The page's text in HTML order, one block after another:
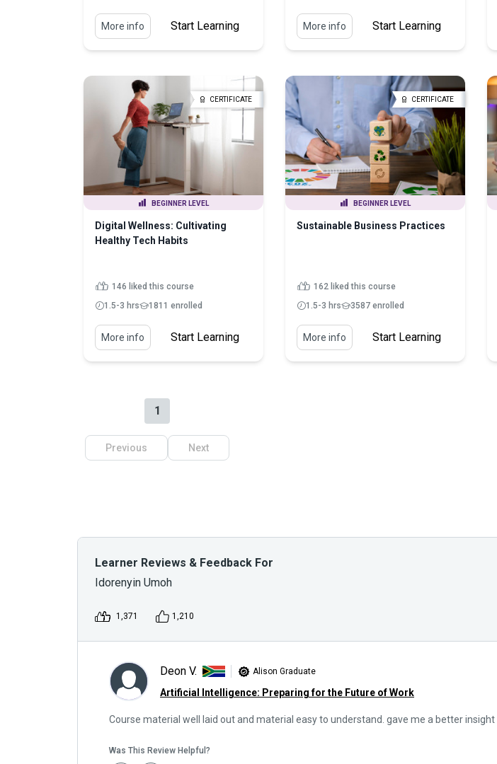
More info Start Learning More info Start Learning
CERTIFICATE
BEGINNER LEVEL
Digital Wellness: Cultivating
Healthy Tech Habits
146 liked this course
1.5-3 hrs
1811 enrolled
More info Start Learning
CERTIFICATE
BEGINNER LEVEL
Sustainable Business Practices
162 liked this course
1.5-3 hrs
3587 enrolled
More info Start Learning
1
Previous Next
Learner Reviews & Feedback For
Idorenyin Umoh
1,371 1,210
Deon V. Alison Graduate
Artificial Intelligence: Preparing for the Future of Work
Course material well laid out and material easy to understand. gave me a better
Was This Review Helpful?